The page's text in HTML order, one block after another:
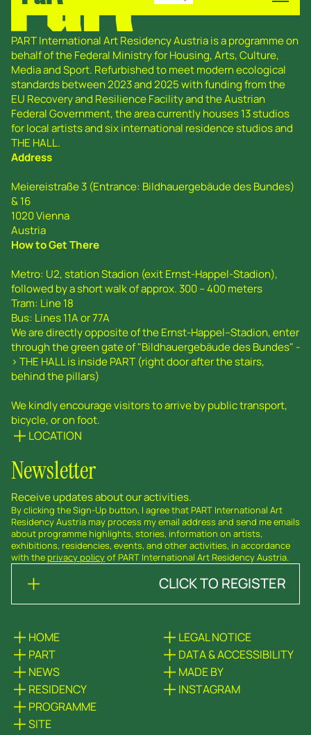
PART International Art Residency Austria is a programme on
behalf of the Federal Ministry for Housing, Arts, Culture,
Media and Sport. Refurbished to meet modern ecological
standards between 2023 and 2025 with funding from the
EU Recovery and Resilience Facility and the Austrian
Federal Government, the area currently houses 13 studios
for local artists and six international residence studios and
THE HALL.
Address
Meiereistraße 3 (Entrance: Bildhauergebäude des Bundes)
& 16
1020 Vienna
Austria
How to Get There
Metro: U2, station Stadion (exit Ernst-Happel-Stadion),
followed by a short walk of approx. 300 – 400 meters
Tram: Line 18
Bus: Lines 11A or 77A
We are directly opposite of the Ernst-Happel--Stadion, enter
through the green gate of "Bildhauergebäude des Bundes" -
> THE HALL is inside PART (right door after the stairs,
behind the pillars)
We kindly encourage visitors to arrive by public transport,
bicycle, or on foot.
LOCATION
Newsletter
Receive updates about our activities.
By clicking the Sign-Up button, I agree that PART International Art
Residency Austria may process my email address and send me emails
about programme highlights, stories, information on artists,
exhibitions, residencies, events, and other activities, in accordance
with the privacy policyof PART International Art Residency Austria.
CLICK TO REGISTER
HOME
PART
NEWS
RESIDENCY
PROGRAMME
SITE
LEGAL NOTICE
DATA & ACCESSIBILITY
MADE BY
INSTAGRAM